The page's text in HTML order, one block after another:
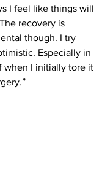
I feel like things will
recovery is
though. I try
Especially in
when I initially tore it